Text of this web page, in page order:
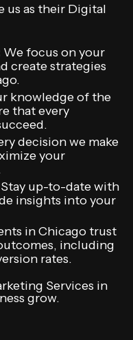
us as their Digital
We focus on your
create strategies
knowledge of the
that every
decision we make
your
Stay up-to-date with
insights into your
in Chicago trust
including
rates.
Services in
grow.